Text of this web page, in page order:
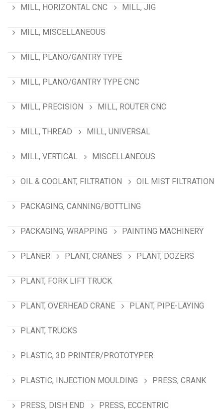
MILL, HORIZONTAL CNC MILL, JIG
MILL, MISCELLANEOUS
MILL, PLANO/GANTRY TYPE
MILL, PLANO/GANTRY TYPE CNC
MILL, PRECISION MILL, ROUTER CNC
MILL, THREAD MILL, UNIVERSAL
MILL, VERTICAL MISCELLANEOUS
OIL & COOLANT, FILTRATION OIL MIST FILTRATION
PACKAGING, CANNING/BOTTLING
PACKAGING, WRAPPING PAINTING MACHINERY
PLANER PLANT, CRANES PLANT, DOZERS
PLANT, FORK LIFT TRUCK
PLANT, OVERHEAD CRANE PLANT, PIPE-LAYING
PLANT, TRUCKS
PLASTIC, 3D PRINTER/PROTOTYPER
PLASTIC, INJECTION MOULDING PRESS, CRANK
PRESS, DISH END PRESS, ECCENTRIC